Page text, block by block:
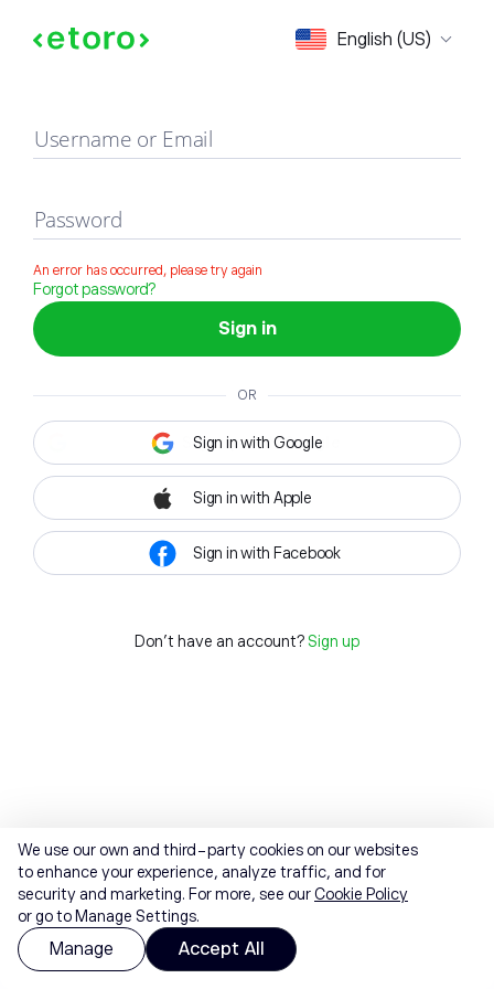
English (US)
Sign in
Username or Email
Password
An error has occurred, please try again
Forgot password?
Sign in
OR
Sign in with Google
Sign in with Apple
Sign in with Facebook
Don't have an account? Sign up
We use our own and third-party cookies on our websites
to enhance your experience, analyze traffic, and for
security and marketing. For more, see ourCookie Policy
or go to Manage Settings.
Manage Accept All